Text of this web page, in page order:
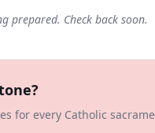
prepared. Check back soon.
for every Catholic